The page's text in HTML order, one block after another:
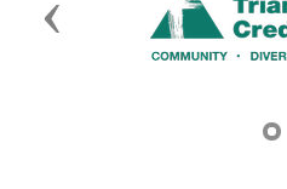
Previous